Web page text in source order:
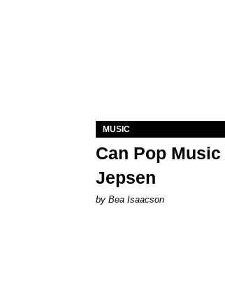
MUSIC
Can Pop
Jepsen
by Bea Isaacson